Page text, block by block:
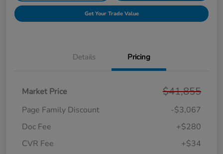
Get Your Trade Value
Details Pricing
Market Price $41,855
Page Family Discount
-$3,067
Doc Fee
+$280
CVR Fee
+$34